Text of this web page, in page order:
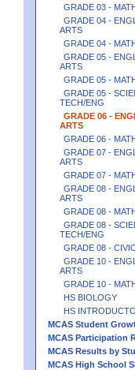
GRADE 03 -
GRADE 04 -
ARTS
GRADE 04 -
GRADE 05 -
ARTS
GRADE 05 -
GRADE 05 -
TECH/ENG
GRADE 06 -
ARTS
GRADE 06 -
GRADE 07 -
ARTS
GRADE 07 -
GRADE 08 -
ARTS
GRADE 08 -
GRADE 08 -
TECH/ENG
GRADE 08 -
GRADE 10 -
ARTS
GRADE 10 -
HS BIOLOGY
HS
MCAS Student
MCAS Participation
MCAS Results by
MCAS High School